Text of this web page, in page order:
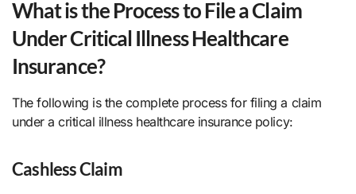
What is the Process to File a Claim
Under Critical Illness Healthcare
Insurance?
The following is the complete process for filing a claim
under a critical illness healthcare insurance policy:
Cashless Claim